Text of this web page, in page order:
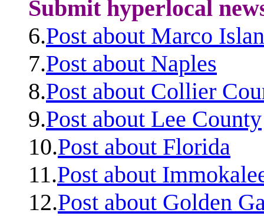
Submit hyperlocal
6.Post about Marco
7.Post about Naples
8.Post about Collier
9.Post about Lee County
10.Post about Florida
11.Post about
12.Post about Golden